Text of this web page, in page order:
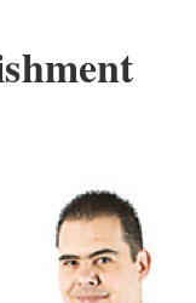
k
e
d
I
n
l